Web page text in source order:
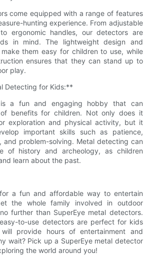
come equipped with a range of features
hunting experience. From adjustable
ergonomic handles, our detectors are
in mind. The lightweight design and
them easy for children to use, while
ensures that they can stand up to
play.
Detecting for Kids:**
a fun and engaging hobby that can
benefits for children. Not only does it
exploration and physical activity, but it
important skills such as patience,
and problem-solving. Metal detecting can
of history and archeology, as children
learn about the past.
a fun and affordable way to entertain
the whole family involved in outdoor
further than SuperEye metal detectors.
to-use detectors are perfect for kids
provide hours of entertainment and
wait? Pick up a SuperEye metal detector
the world around you!